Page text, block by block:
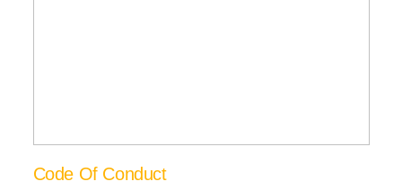
Code Of Conduct